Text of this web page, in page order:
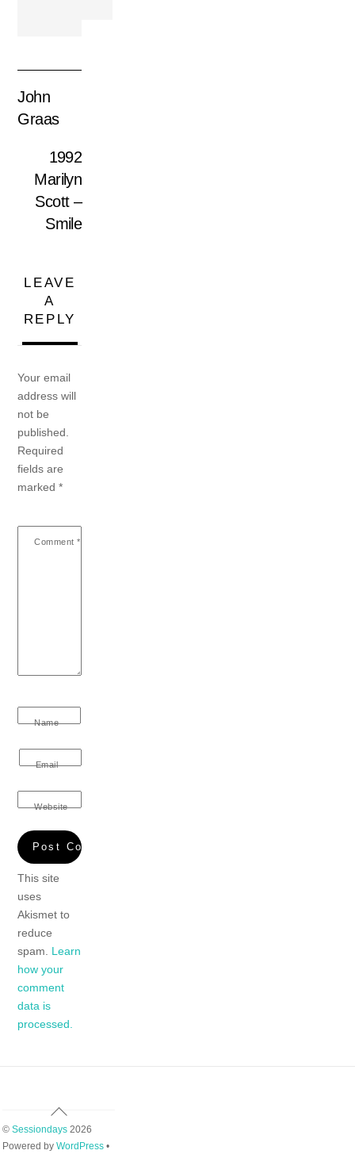
John
Graas
1992
Marilyn
Scott –
Smile
LEAVE
A
REPLY
Your email
address will
not be
published.
Required
fields are
marked*
Comment *
Name
Email
Website
This site
uses
Akismet to
reduce
spam. Learn
how your
comment
data is
processed.
Back
Top
© Sessiondays2026
Powered by WordPress•